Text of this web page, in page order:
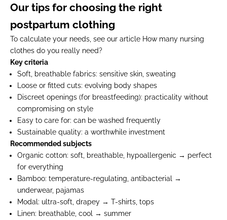
Our tips for choosing the right
postpartum clothing
To calculate your needs, see our article How many nursing
clothes do you really need?
Key criteria
Soft, breathable fabrics: sensitive skin, sweating
Loose or fitted cuts: evolving body shapes
Discreet openings (for breastfeeding): practicality without
compromising on style
Easy to care for: can be washed frequently
Sustainable quality: a worthwhile investment
Recommended subjects
Organic cotton: soft, breathable, hypoallergenic → perfect
for everything
Bamboo: temperature-regulating, antibacterial →
underwear, pajamas
Modal: ultra-soft, drapey → T-shirts, tops
Linen: breathable, cool → summer